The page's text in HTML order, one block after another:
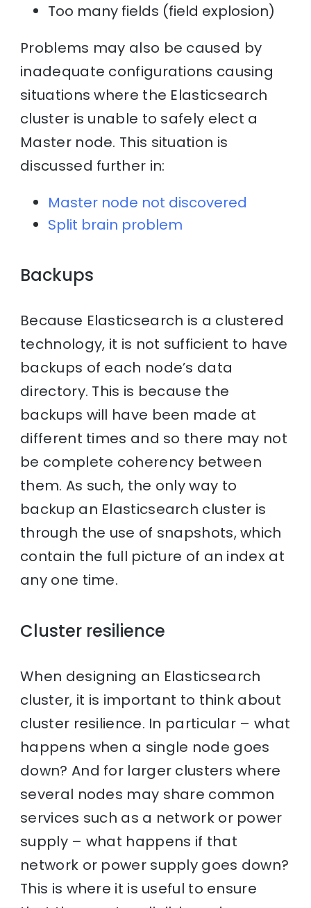
Too many fields (field explosion)
Problems may also be caused by
inadequate configurations causing
situations where the Elasticsearch
cluster is unable to safely elect a
Master node. This situation is
discussed further in:
Master node not discovered
Split brain problem
Backups
Because Elasticsearch is a clustered
technology, it is not sufficient to have
backups of each node’s data
directory. This is because the
backups will have been made at
different times and so there may not
be complete coherency between
them. As such, the only way to
backup an Elasticsearch cluster is
through the use of snapshots, which
contain the full picture of an index at
any one time.
Cluster resilience
When designing an Elasticsearch
cluster, it is important to think about
cluster resilience. In particular – what
happens when a single node goes
down? And for larger clusters where
several nodes may share common
services such as a network or power
supply – what happens if that
network or power supply goes down?
This is where it is useful to ensure